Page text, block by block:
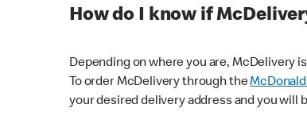
How do I know if
Depending on where you are, McDelivery
To order McDelivery through the
your desired delivery address and you will